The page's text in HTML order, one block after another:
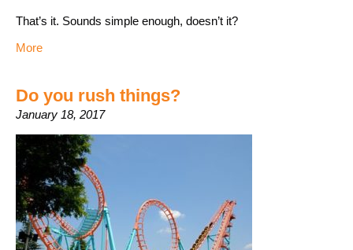
That’s it. Sounds simple enough, doesn’t it?
More
Do you rush things?
January 18, 2017